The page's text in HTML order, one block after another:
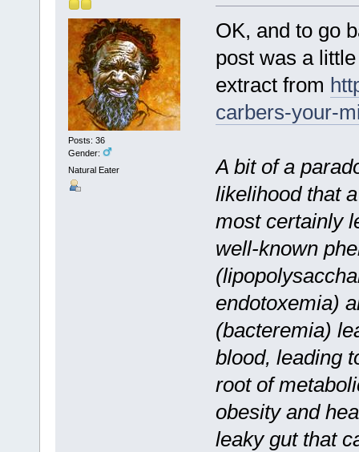
Posts: 36
Gender:
Natural Eater
OK, and to go
post was a
extract from
carbers-your-
A bit of a
likelihood that
most certainly
well-known
endotoxemia)
(bacteremia)
blood, leading
root of
obesity and
leaky gut that